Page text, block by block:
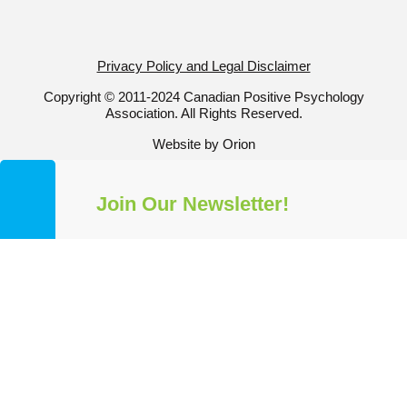
Privacy Policy and Legal Disclaimer
Copyright © 2011-2024 Canadian Positive Psychology
Association. All Rights Reserved.
Website by Orion
Join Our Newsletter!